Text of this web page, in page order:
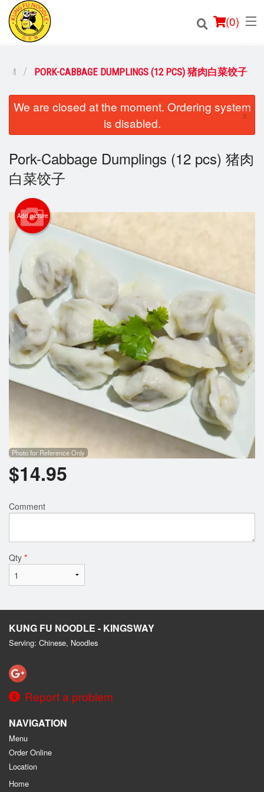
(0)
Order Online
Login
Registration
Cart (0)
PORK-CABBAGE DUMPLINGS (12 PCS) 猪肉白菜饺子
We are closed at the moment. Ordering system
is disabled.
×
Pork-Cabbage Dumplings (12 pcs) 猪肉
白菜饺子
Add picture
Photo for Reference Only
$14.95
Comment
Qty *
KUNG FU NOODLE - KINGSWAY
Serving: Chinese, Noodles
Report a problem
NAVIGATION
Menu
Order Online
Location
Home